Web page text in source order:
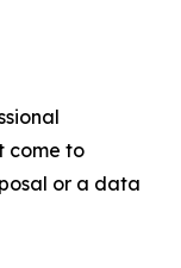
come to
or a data